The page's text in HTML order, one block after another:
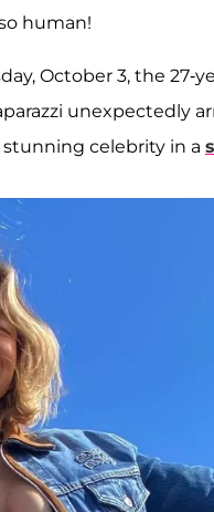
human!
October 3, the
unexpectedly
celebrity in a